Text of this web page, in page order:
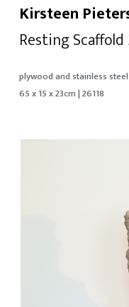
Kirsteen
Resting
plywood and stainless steel
65 x 15 x 23cm | 26118